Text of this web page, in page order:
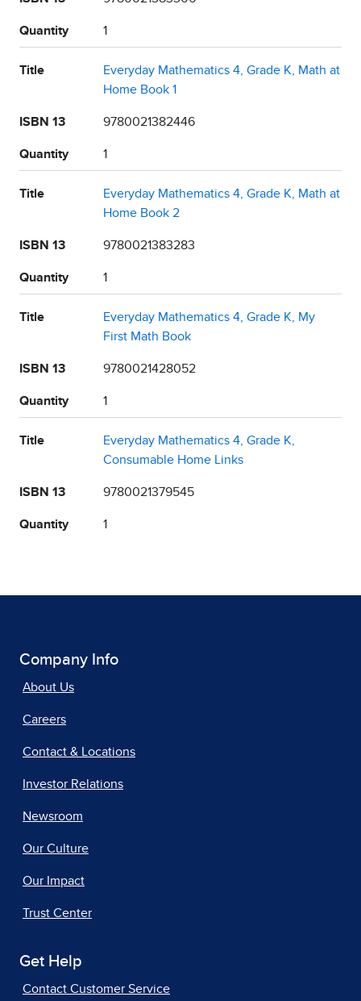
Quantity 1
Title
Everyday Mathematics 4, Grade K, Math at
Home Book 1
ISBN 13 9780021382446
Quantity 1
Title
Everyday Mathematics 4, Grade K, Math at
Home Book 2
ISBN 13 9780021383283
Quantity 1
Title
Everyday Mathematics 4, Grade K, My
First Math Book
ISBN 13 9780021428052
Quantity 1
Title
Everyday Mathematics 4, Grade K,
Consumable Home Links
ISBN 13 9780021379545
Quantity 1
Company Info
About Us
Careers
Contact & Locations
Investor Relations
Newsroom
Our Culture
Our Impact
Trust Center
Get Help
Contact Customer Service